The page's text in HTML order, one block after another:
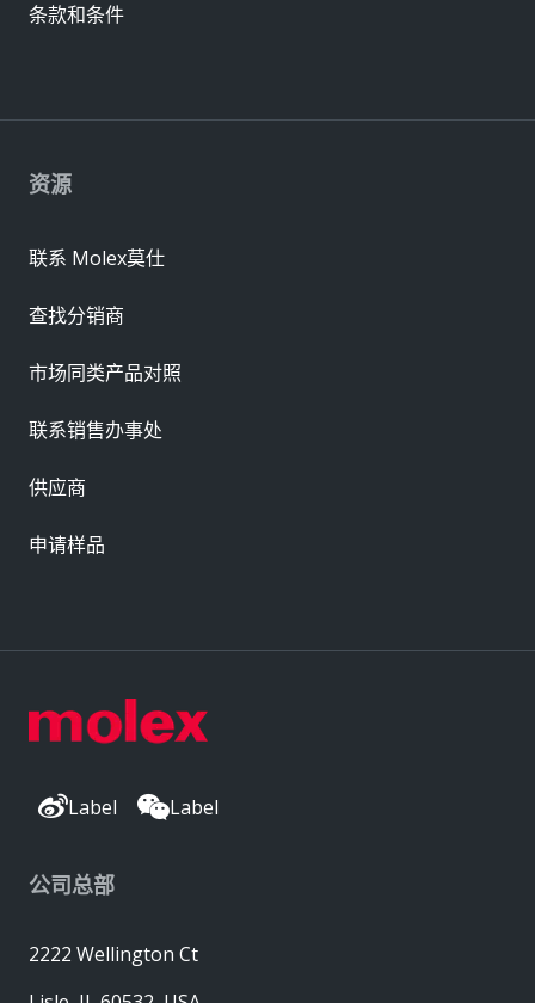
Label Label
公司总部
2222 Wellington Ct
资源
联系 Molex莫仕
查找分销商
市场同类产品对照
联系销售办事处
供应商
申请样品
条款和条件